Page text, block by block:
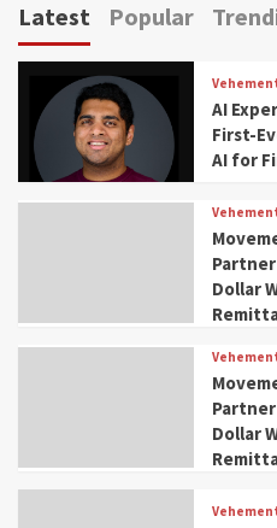
Latest Popular
AI
First-
AI for
Dollar
Dollar